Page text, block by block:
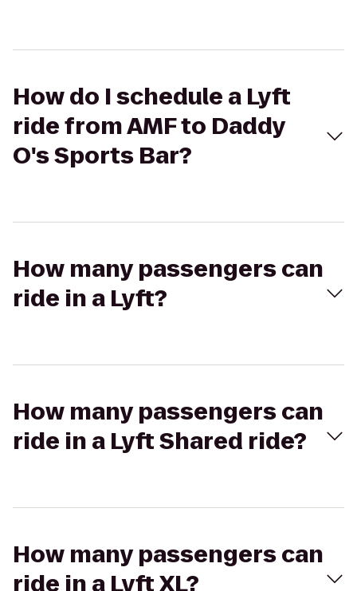
How do I schedule a Lyft
ride from AMF to Daddy
O's Sports Bar?
How many passengers can
ride in a Lyft?
How many passengers can
ride in a Lyft Shared ride?
How many passengers can
ride in a Lyft XL?